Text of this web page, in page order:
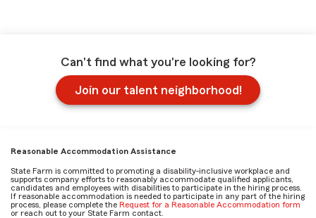
Can't find what you're looking for?
Join our talent neighborhood!
Reasonable Accommodation Assistance
State Farm is committed to promoting a disability-inclusive workplace and
supports company efforts to reasonably accommodate qualified applicants,
candidates and employees with disabilities to participate in the hiring process.
If reasonable accommodation is needed to participate in any part of the hiring
process, please complete the Request for a Reasonable Accommodation form
or reach out to your State Farm contact.